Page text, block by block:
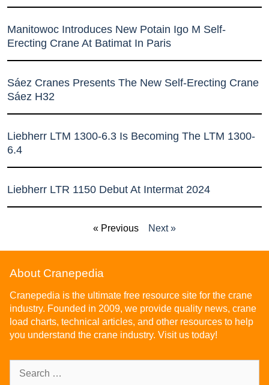
Manitowoc Introduces New Potain Igo M Self-
Erecting Crane At Batimat In Paris
Sáez Cranes Presents The New Self-Erecting Crane
Sáez H32
Liebherr LTM 1300-6.3 Is Becoming The LTM 1300-
6.4
Liebherr LTR 1150 Debut At Intermat 2024
« Previous Next »
About Cranepedia
Cranepedia is the ultimate free resource site for the crane
industry. Founded in 2009, we provide quality news, crane
load charts, technical articles, and other resources to help
you understand the crane industry. Visit us today!